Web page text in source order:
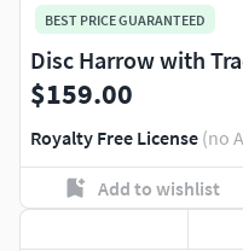
BEST PRICE GUARANTEED
Disc Harrow with
$159.00
Royalty Free License (no
Add to wishlist